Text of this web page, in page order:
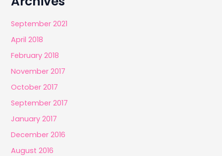
September 2021
April 2018
February 2018
November 2017
October 2017
September 2017
January 2017
December 2016
August 2016